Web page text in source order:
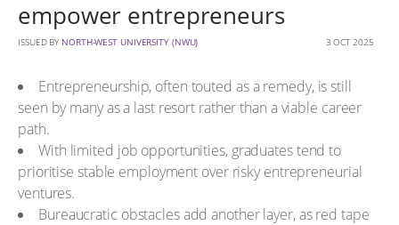
empower entrepreneurs
ISSUED BY NORTH-WEST UNIVERSITY (NWU) 3 OCT 2025
Entrepreneurship, often touted as a remedy, is still
seen by many as a last resort rather than a viable career
path.
With limited job opportunities, graduates tend to
prioritise stable employment over risky entrepreneurial
ventures.
Bureaucratic obstacles add another layer, as red tape